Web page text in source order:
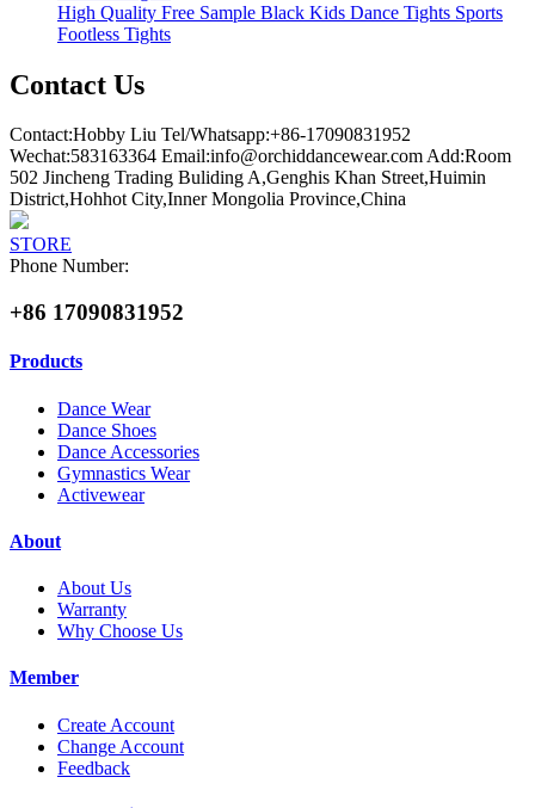
High Quality Free Sample Black Kids Dance Tights Sports
Footless Tights
Contact Us
Contact:Hobby Liu Tel/Whatsapp:+86-17090831952
Wechat:583163364 Email:info@orchiddancewear.com Add:Room
502 Jincheng Trading Buliding A,Genghis Khan Street,Huimin
District,Hohhot City,Inner Mongolia Province,China
STORE
Phone Number:
+86 17090831952
Products
Dance Wear
Dance Shoes
Dance Accessories
Gymnastics Wear
Activewear
About
About Us
Warranty
Why Choose Us
Member
Create Account
Change Account
Feedback